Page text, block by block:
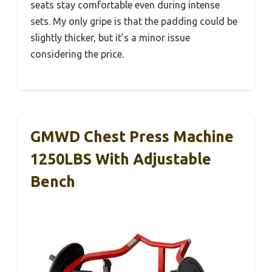
seats stay comfortable even during intense
sets. My only gripe is that the padding could be
slightly thicker, but it’s a minor issue
considering the price.
GMWD Chest Press Machine
1250LBS With Adjustable
Bench